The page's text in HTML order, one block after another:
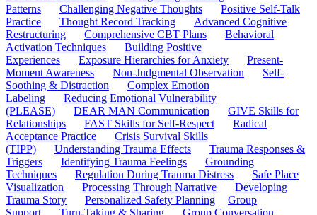
Patterns
Challenging Negative Thoughts
Positive Self-Talk
Practice
Thought Record Tracking
Advanced Cognitive
Restructuring
Comprehensive CBT Plans
Behavioral
Activation Techniques
Building Positive
Experiences
Exposure Hierarchies for Anxiety
Present-
Moment Awareness
Non-Judgmental Observation
Self-
Soothing & Distraction
Complex Emotion
Labeling
Reducing Emotional Vulnerability
(PLEASE)
DEAR MAN Communication
GIVE Skills for
Relationships
FAST Skills for Self-Respect
Radical
Acceptance Practice
Crisis Survival Skills
(TIPP)
Understanding Trauma Effects
Trauma Responses &
Triggers
Identifying Trauma Feelings
Grounding
Techniques
Regulation During Trauma Distress
Safe Place
Visualization
Processing Through Narrative
Developing
Trauma Story
Personalized Safety Planning
Group
Support
Turn-Taking & Sharing
Group Conversation